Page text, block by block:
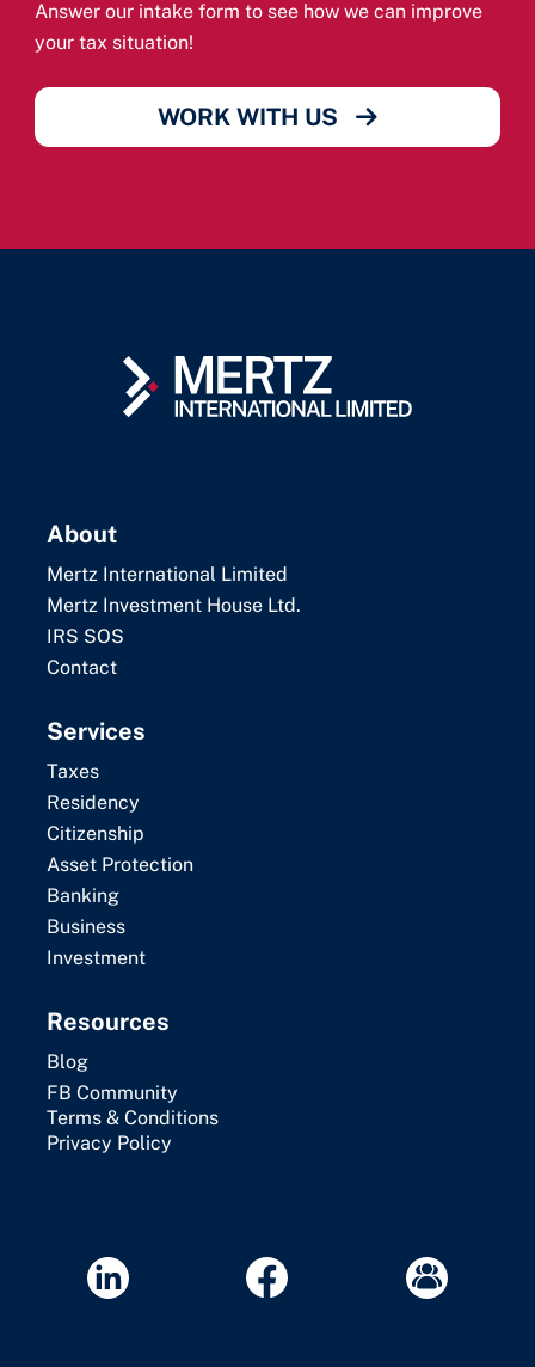
Answer our intake form to see how we can improve
your tax situation!
WORK WITH US
About
Mertz International Limited
Mertz Investment House Ltd.
IRS SOS
Contact
Services
Taxes
Residency
Citizenship
Asset Protection
Banking
Business
Investment
Resources
Blog
FB Community
Terms & Conditions
Privacy Policy